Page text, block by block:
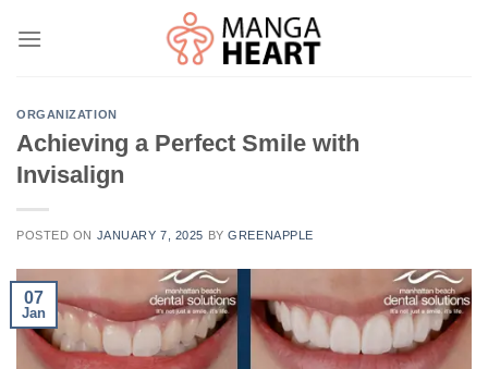
ORGANIZATION
Achieving a Perfect Smile with
Invisalign
POSTED ON JANUARY 7, 2025 BYGREENAPPLE
07
Jan